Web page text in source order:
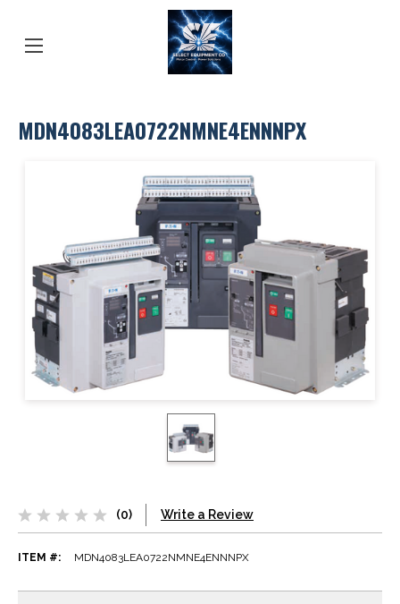
MDN4083LEA0722NMNE4ENNNPX
(0) Write a Review
ITEM #: MDN4083LEA0722NMNE4ENNNPX